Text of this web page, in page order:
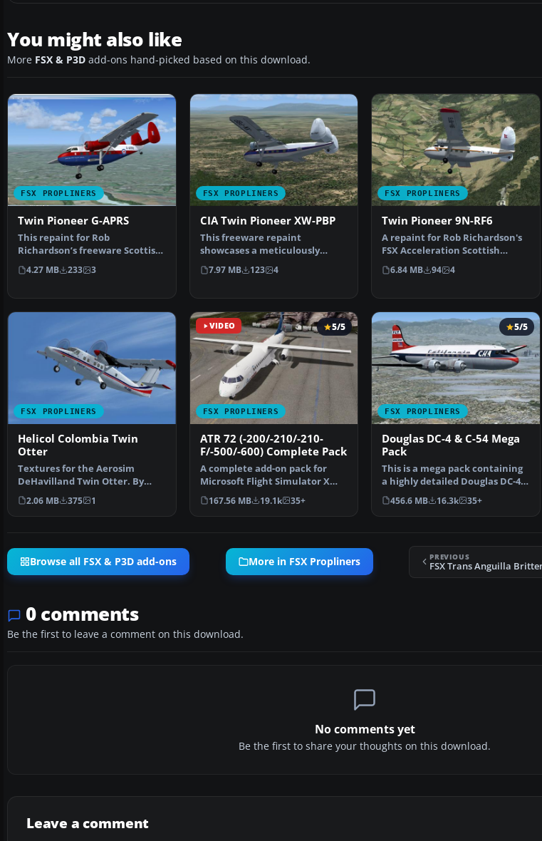
You might also like
More FSX & P3D add-ons hand-picked based on this download.
FSX PROPLINERS
Twin Pioneer G-APRS
This repaint for Rob
Richardson’s freeware Scottish
Aviation Twin Pioneer hig…
4.27 MB 233 3
FSX PROPLINERS
CIA Twin Pioneer XW-PBP
This freeware repaint
showcases a meticulously
recreated Twin Pioneer once
fl…
7.97 MB 123 4
FSX PROPLINERS
Twin Pioneer 9N-RF6
A repaint for Rob Richardson's
FSX Acceleration Scottish
Aviation Twin Pionee…
6.84 MB 94 4
FSX PROPLINERS
Helicol Colombia Twin
Otter
Textures for the Aerosim
DeHavilland Twin Otter. By
Cristian camilo Bonilla. …
2.06 MB 375 1
VIDEO
FSX PROPLINERS
5/5
ATR 72 (-200/-210/-210-
F/-500/-600) Complete Pack
A complete add-on pack for
Microsoft Flight Simulator X
and all versions of P…
167.56 MB 19.1k 35+
FSX PROPLINERS
5/5
Douglas DC-4 & C-54 Mega
Pack
This is a mega pack containing
a highly detailed Douglas DC-4
& C-54 model fo…
456.6 MB 16.3k 35+
Browse all FSX & P3D add-ons More in FSX Propliners PREVIOUS
0 comments
Be the first to leave a comment on this download.
No comments yet
Be the first to share your thoughts on this download.
Leave a comment